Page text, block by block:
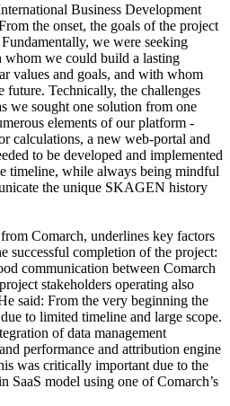
Business Development
the onset, the goals of the project
we were seeking
we could build a lasting
values and goals, and with whom
Technically, the challenges
we sought one solution from one
elements of our platform -
calculations, a new web-portal and
to be developed and implemented
timeline, while always being mindful
the unique SKAGEN history
Comarch, underlines key factors
successful completion of the project:
communication between Comarch
stakeholders operating also
said: From the very beginning the
to limited timeline and large scope.
of data management
performance and attribution engine
was critically important due to the
SaaS model using one of Comarch’s